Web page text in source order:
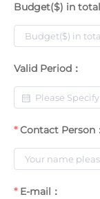
Budget($) in total
Valid Period：
Contact Person
E-mail：